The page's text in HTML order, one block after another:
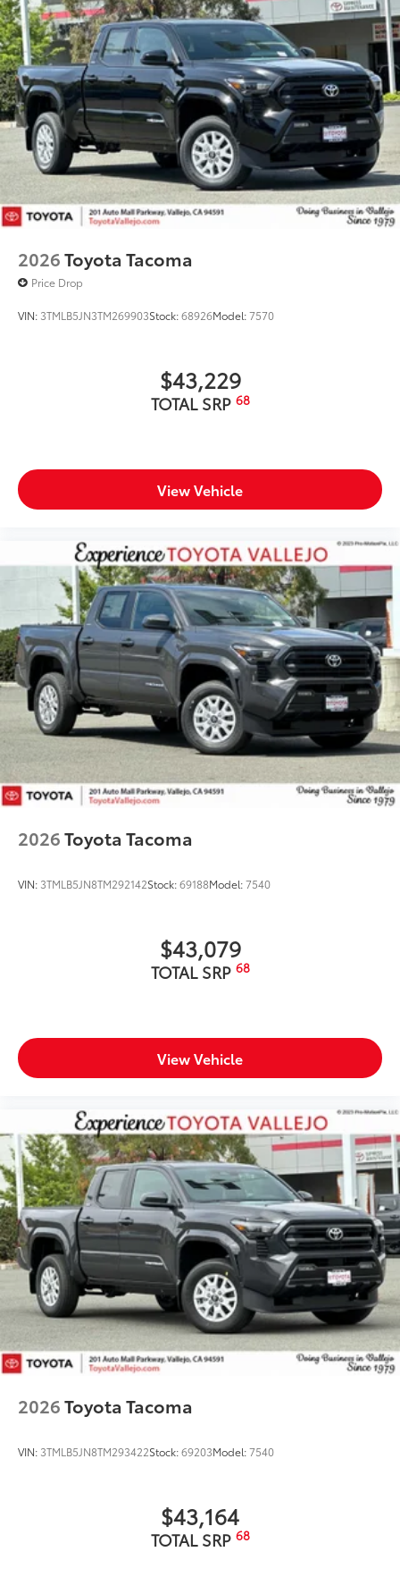
2026Toyota Tacoma
Price Drop
VIN: 3TMLB5JN3TM269903Stock:68926Model:7570
$43,229
TOTAL SRP 68
View Vehicle
2026Toyota Tacoma
VIN: 3TMLB5JN8TM292142Stock:69188Model:7540
$43,079
TOTAL SRP 68
View Vehicle
2026Toyota Tacoma
VIN: 3TMLB5JN8TM293422Stock:69203Model:7540
$43,164
TOTAL SRP 68